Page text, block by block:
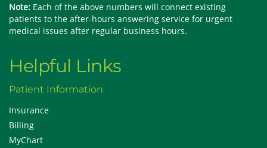
Note: Each of the above numbers will connect existing
patients to the after-hours answering service for urgent
medical issues after regular business hours.
Helpful Links
Patient Information
Insurance
Billing
MyChart